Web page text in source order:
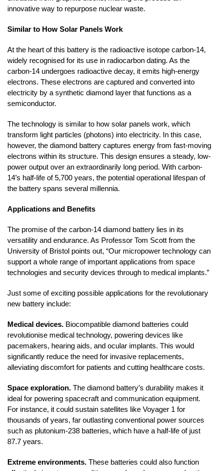
innovative way to repurpose nuclear waste.
Similar to How Solar Panels Work
At the heart of this battery is the radioactive isotope carbon-14,
widely recognised for its use in radiocarbon dating. As the
carbon-14 undergoes radioactive decay, it emits high-energy
electrons. These electrons are captured and converted into
electricity by a synthetic diamond layer that functions as a
semiconductor.
The technology is similar to how solar panels work, which
transform light particles (photons) into electricity. In this case,
however, the diamond battery captures energy from fast-moving
electrons within its structure. This design ensures a steady, low-
power output over an extraordinarily long period. With carbon-
14’s half-life of 5,700 years, the potential operational lifespan of
the battery spans several millennia.
Applications and Benefits
The promise of the carbon-14 diamond battery lies in its
versatility and endurance. As Professor Tom Scott from the
University of Bristol points out, “Our micropower technology can
support a whole range of important applications from space
technologies and security devices through to medical implants.”
Just some of exciting possible applications for the revolutionary
new battery include:
Medical devices. Biocompatible diamond batteries could
revolutionise medical technology, powering devices like
pacemakers, hearing aids, and ocular implants. This would
significantly reduce the need for invasive replacements,
alleviating discomfort for patients and cutting healthcare costs.
Space exploration. The diamond battery’s durability makes it
ideal for powering spacecraft and communication equipment.
For instance, it could sustain satellites like Voyager 1 for
thousands of years, far outlasting conventional power sources
such as plutonium-238 batteries, which have a half-life of just
87.7 years.
Extreme environments. These batteries could also function